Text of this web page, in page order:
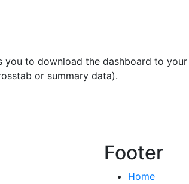
to download the dashboard to
or summary data).
Footer
Home